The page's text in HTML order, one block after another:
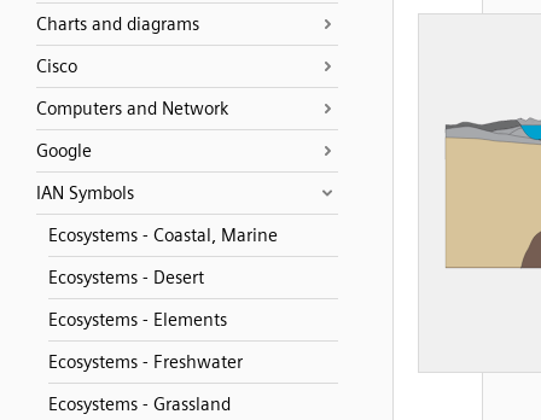
Charts and diagrams
Cisco
Computers and Network
Google
IAN Symbols
Ecosystems - Coastal, Marine
Ecosystems - Desert
Ecosystems - Elements
Ecosystems - Freshwater
Ecosystems - Grassland